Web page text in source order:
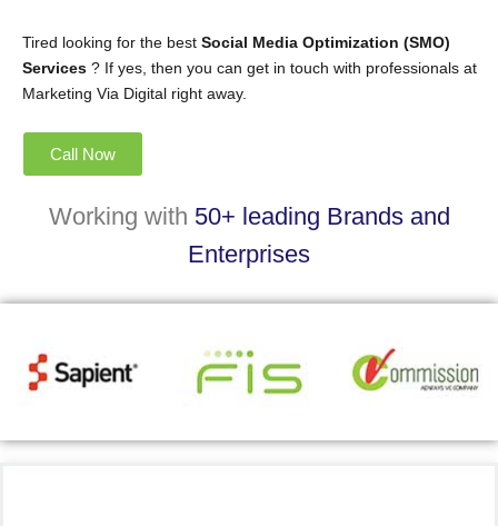
Tired looking for the best Social Media Optimization (SMO)
Services ? If yes, then you can get in touch with professionals at
Marketing Via Digital right away.
Call Now
Working with 50+ leading Brands and
Enterprises